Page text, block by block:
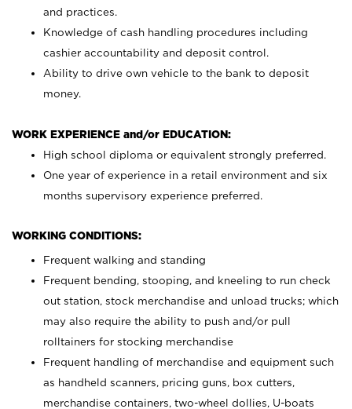
and practices.
Knowledge of cash handling procedures including
cashier accountability and deposit control.
Ability to drive own vehicle to the bank to deposit
money.
WORK EXPERIENCE and/or EDUCATION:
High school diploma or equivalent strongly preferred.
One year of experience in a retail environment and six
months supervisory experience preferred.
WORKING CONDITIONS:
Frequent walking and standing
Frequent bending, stooping, and kneeling to run check
out station, stock merchandise and unload trucks; which
may also require the ability to push and/or pull
rolltainers for stocking merchandise
Frequent handling of merchandise and equipment such
as handheld scanners, pricing guns, box cutters,
merchandise containers, two-wheel dollies, U-boats